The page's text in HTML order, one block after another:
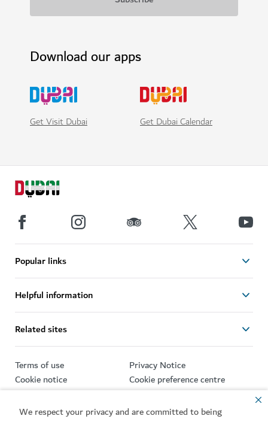
We respect your privacy and are committed to being
Download our apps
Get Visit Dubai Get Dubai Calendar
Popular links
Helpful information
Related sites
Terms of use
Privacy Notice
Cookie notice
Cookie preference centre